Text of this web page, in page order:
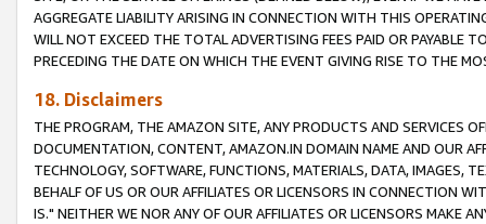
AGGREGATE LIABILITY ARISING IN CONNECTION WITH THIS
WILL NOT EXCEED THE TOTAL ADVERTISING FEES PAID OR PAYABLE
PRECEDING THE DATE ON WHICH THE EVENT GIVING RISE TO THE
18. Disclaimers
THE PROGRAM, THE AMAZON SITE, ANY PRODUCTS AND SERVICES
DOCUMENTATION, CONTENT, AMAZON.IN DOMAIN NAME AND OUR
TECHNOLOGY, SOFTWARE, FUNCTIONS, MATERIALS, DATA, IMAGES,
BEHALF OF US OR OUR AFFILIATES OR LICENSORS IN CONNECTION
IS." NEITHER WE NOR ANY OF OUR AFFILIATES OR LICENSORS MAKE